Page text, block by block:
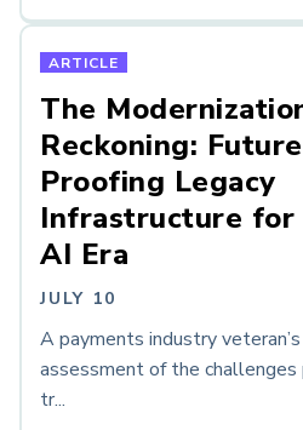
ARTICLE
The
Reckoning:
Proofing Legacy
Infrastructure for
AI Era
JULY 10
A payments industry veteran’s
assessment of the challenges
tr...